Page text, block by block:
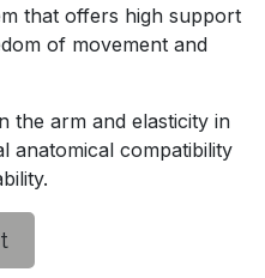
that offers high support
of movement and
the arm and elasticity in
anatomical compatibility